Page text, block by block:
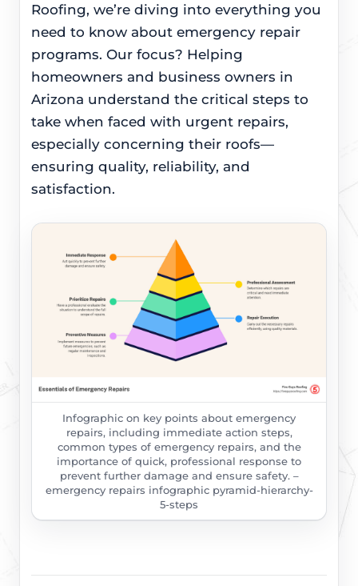
Roofing, we’re diving into everything you
need to know about emergency repair
programs. Our focus? Helping
homeowners and business owners in
Arizona understand the critical steps to
take when faced with urgent repairs,
especially concerning their roofs—
ensuring quality, reliability, and
satisfaction.
Infographic on key points about emergency
repairs, including immediate action steps,
common types of emergency repairs, and the
importance of quick, professional response to
prevent further damage and ensure safety. –
emergency repairs infographic pyramid-hierarchy-
5-steps